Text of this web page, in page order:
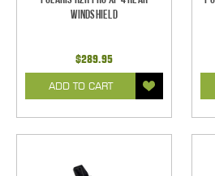
Windshield
$289.95
ADD TO CART